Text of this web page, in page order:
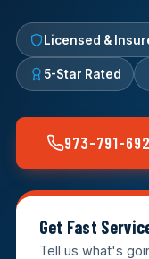
Licensed &
5-Star Rated
973-791-
Get Fast
Tell us what's